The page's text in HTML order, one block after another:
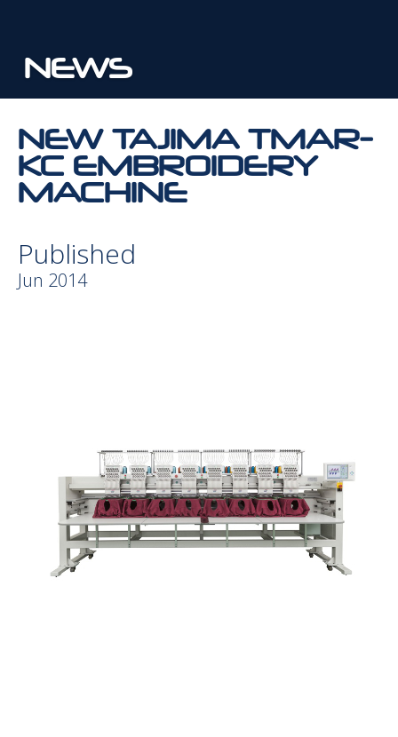
NEWS
NEW TAJIMA TMAR-
KC EMBROIDERY
MACHINE
Published
Jun 2014